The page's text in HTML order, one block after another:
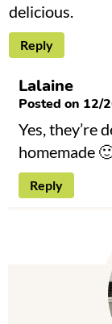
delicious.
Reply
Lalaine
Posted on 12/
Yes, they’re
homemade
Reply